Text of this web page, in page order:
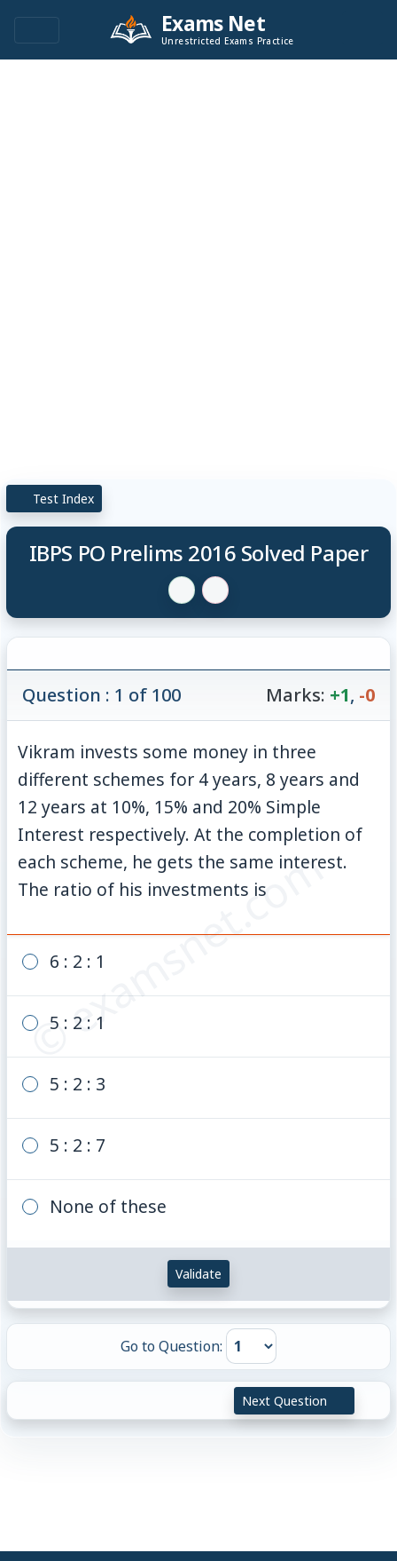
Exams Net
Unrestricted Exams Practice
Test Index
IBPS PO Prelims 2016 Solved Paper
© examsnet.com
Question : 1 of 100 Marks: +1, -0
Vikram invests some money in three
different schemes for 4 years, 8 years and
12 years at 10%, 15% and 20% Simple
Interest respectively. At the completion of
each scheme, he gets the same interest.
The ratio of his investments is
6 : 2 : 1
5 : 2 : 1
5 : 2 : 3
5 : 2 : 7
None of these
Validate
Go to Question:
Next Question